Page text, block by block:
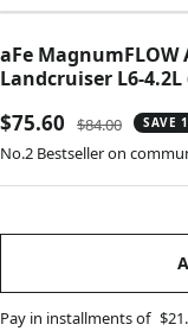
aFe MagnumFLOW
Landcruiser L6-4.2L
Sale
price
$75.60
Regular
price
$84.00 SAVE
No.2 Bestseller on
Pay in installments of